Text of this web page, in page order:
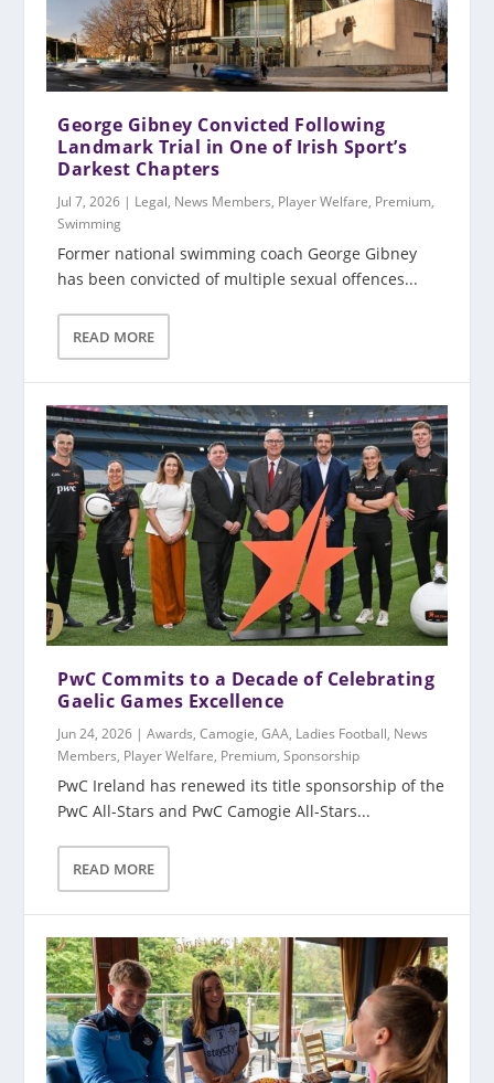
George Gibney Convicted Following
Landmark Trial in One of Irish Sport’s
Darkest Chapters
Jul 7, 2026 | Legal, News Members, Player Welfare, Premium,
Swimming
Former national swimming coach George Gibney
has been convicted of multiple sexual offences...
READ MORE
PwC Commits to a Decade of Celebrating
Gaelic Games Excellence
Jun 24, 2026 |Awards,Camogie,GAA, Ladies Football, News
Members, Player Welfare, Premium,Sponsorship
PwC Ireland has renewed its title sponsorship of the
PwC All-Stars and PwC Camogie All-Stars...
READ MORE